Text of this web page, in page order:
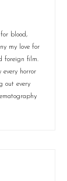
blood,
my love for
foreign film.
horror
out every